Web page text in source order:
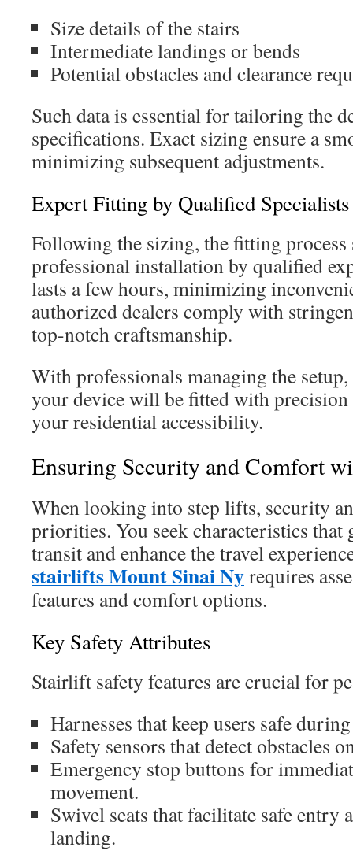
Size details of the stairs
Intermediate landings or bends
Potential obstacles and clearance
Such data is essential for tailoring the
specifications. Exact sizing ensure a
minimizing subsequent adjustments.
Expert Fitting by Qualified Specialists
Following the sizing, the fitting
professional installation by qualified
lasts a few hours, minimizing
authorized dealers comply with
top-notch craftsmanship.
With professionals managing the
your device will be fitted with precision
your residential accessibility.
Ensuring Security and Comfort
When looking into step lifts, security
priorities. You seek characteristics that
transit and enhance the travel
stairlifts Mount Sinai Nyrequires
features and comfort options.
Key Safety Attributes
Stairlift safety features are crucial for
Harnesses that keep users safe
Safety sensors that detect obstacles
Emergency stop buttons for
movement.
Swivel seats that facilitate safe entry
landing.